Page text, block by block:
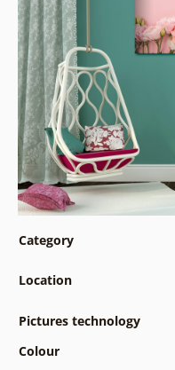
Category
Location
Pictures technology
Colour